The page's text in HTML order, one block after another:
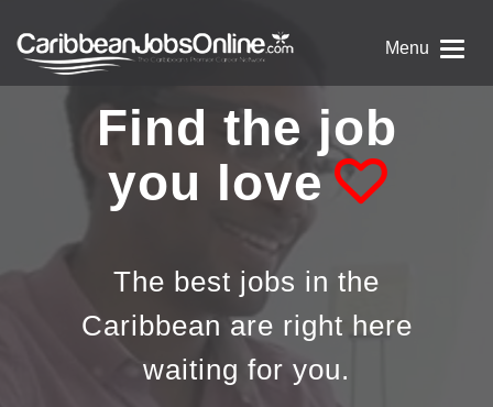
Menu
Find the job
you love
The best jobs in the
Caribbean are right here
waiting for you.